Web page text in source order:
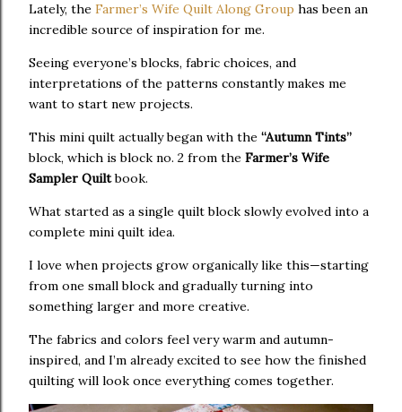
Lately, the Farmer’s Wife Quilt Along Group has been an
incredible source of inspiration for me.
Seeing everyone’s blocks, fabric choices, and
interpretations of the patterns constantly makes me
want to start new projects.
This mini quilt actually began with the “Autumn Tints”
block, which is block no. 2 from the Farmer’s Wife
Sampler Quiltbook.
What started as a single quilt block slowly evolved into a
complete mini quilt idea.
I love when projects grow organically like this—starting
from one small block and gradually turning into
something larger and more creative.
The fabrics and colors feel very warm and autumn-
inspired, and I’m already excited to see how the finished
quilting will look once everything comes together.